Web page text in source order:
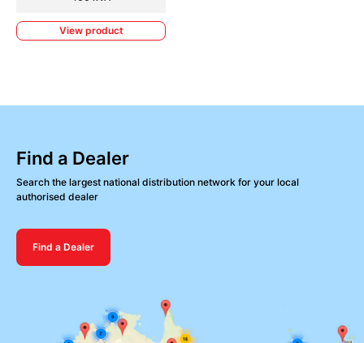
View product
Find a Dealer
Search the largest national distribution network for your local
authorised dealer
Find a Dealer